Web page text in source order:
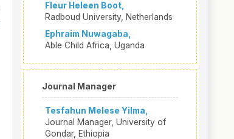
Fleur Heleen Boot,
Radboud University, Netherlands
Ephraim Nuwagaba,
Able Child Africa, Uganda
Journal Manager
Tesfahun Melese Yilma,
Journal Manager, University of
Gondar, Ethiopia